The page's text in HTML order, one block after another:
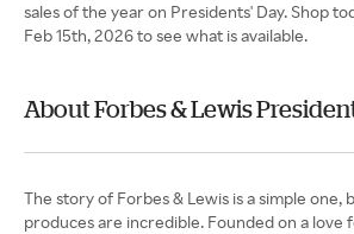
sales of the year on Presidents' Day. Shop
Feb 15th, 2026 to see what is available.
About Forbes & Lewis
The story of Forbes & Lewis is a simple one,
produces are incredible. Founded on a